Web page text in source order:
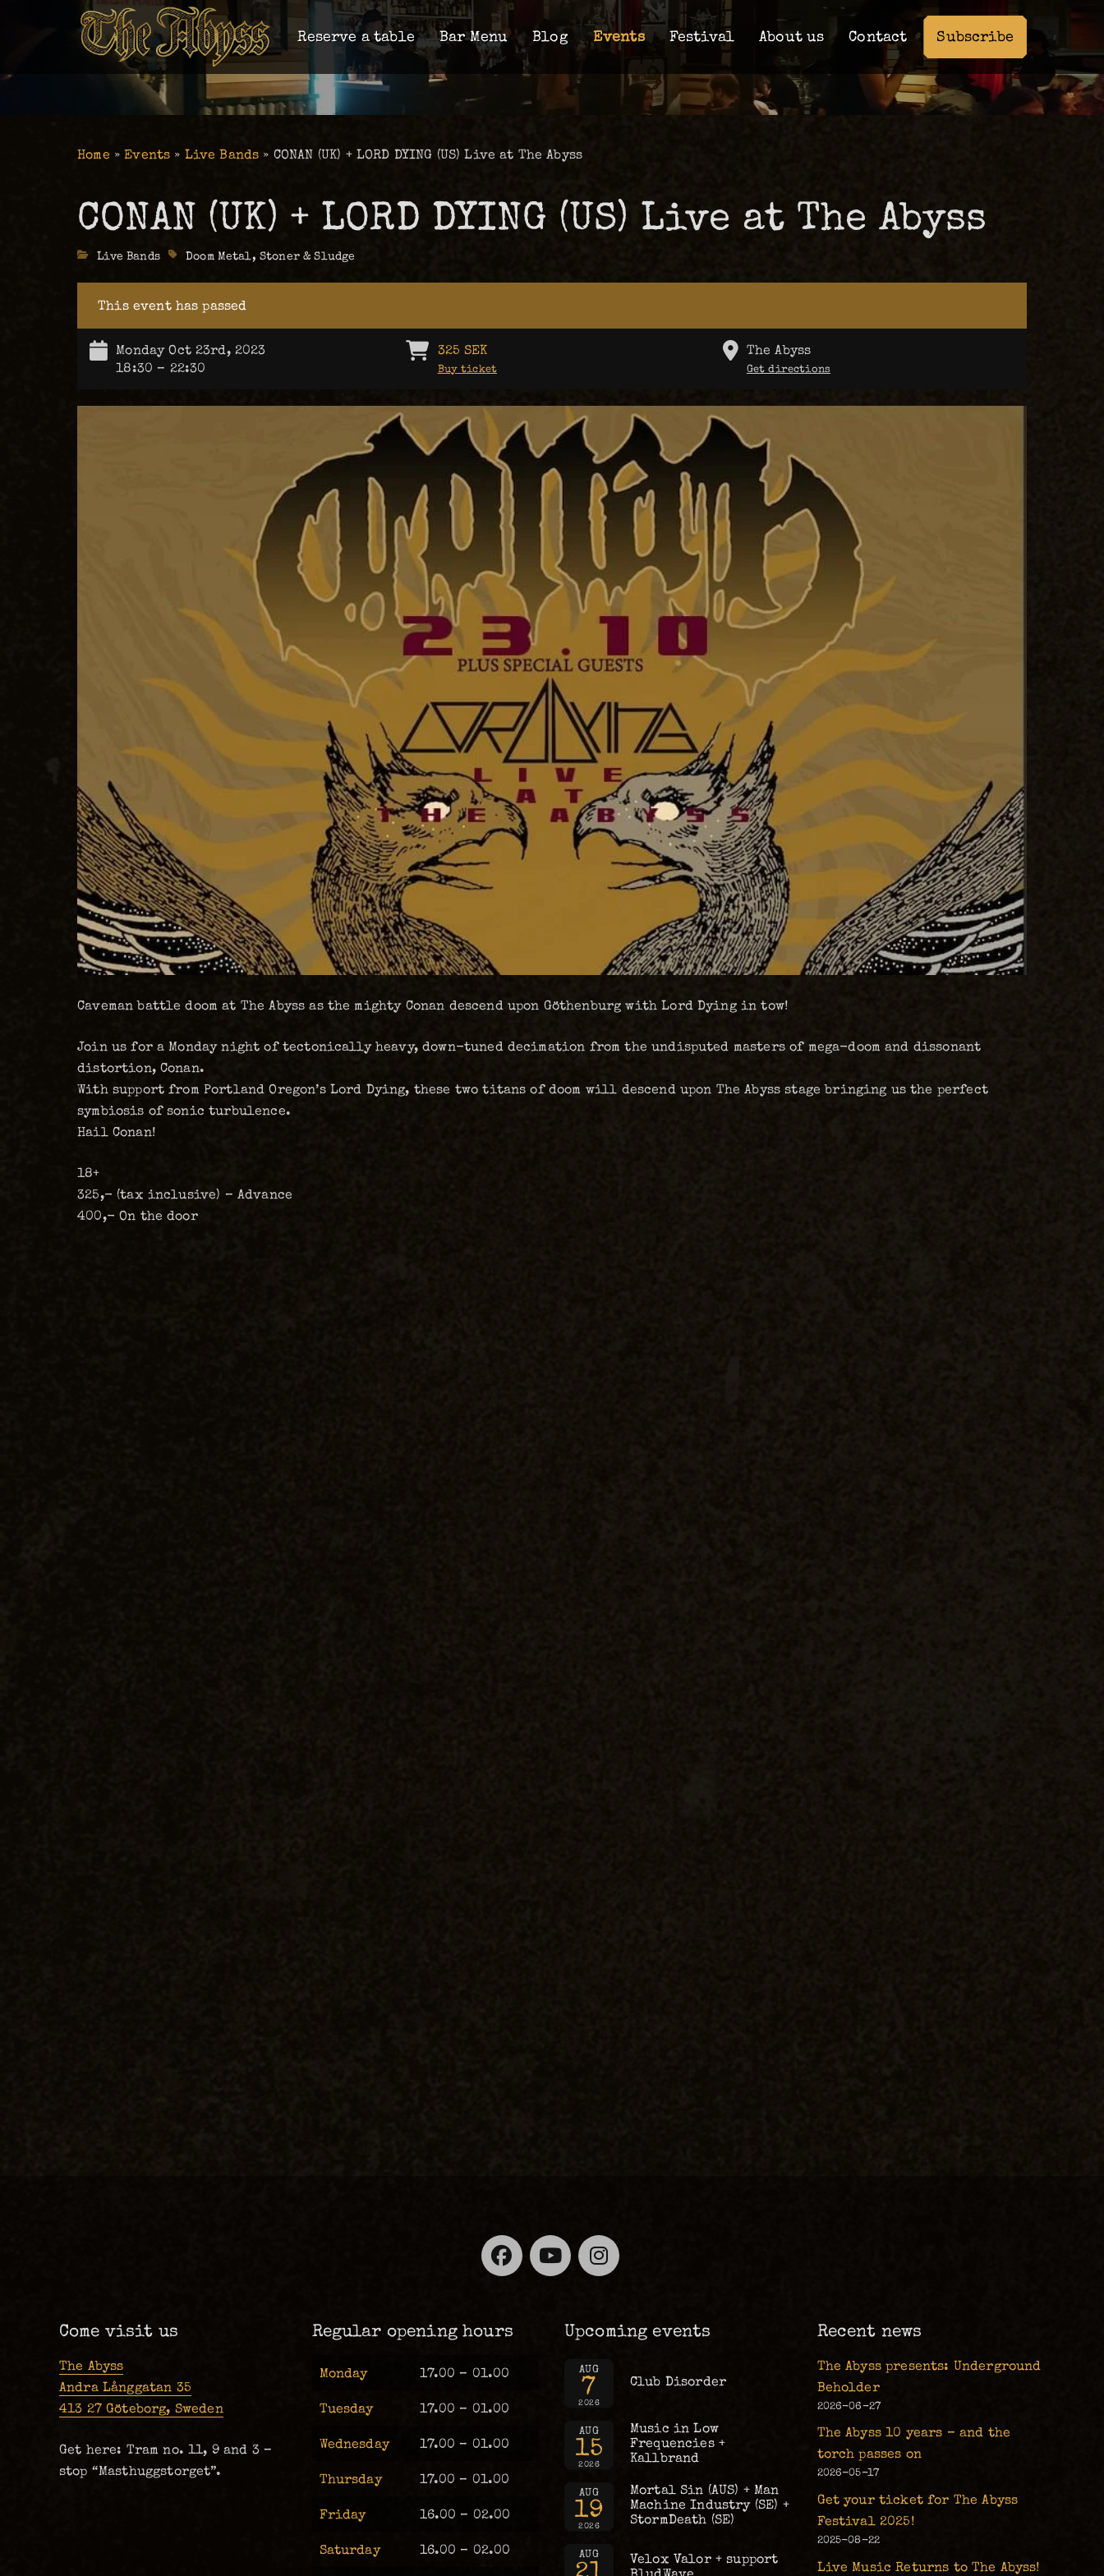
Reserve a table Bar Menu Blog Events Festival About us Contact Subscribe
Home »Events » Live Bands » CONAN (UK) + LORD DYING (US) Live at The Abyss
CONAN (UK) + LORD DYING (US) Live at The Abyss
Categories
Live Bands TagsDoom Metal, Stoner & Sludge
This event has passed
Monday Oct 23rd, 2023
18:30 – 22:30
325 SEK
Buy ticket
The Abyss
Get directions
Caveman battle doom at The Abyss as the mighty Conan descend upon Göthenburg with Lord Dying in tow!
Join us for a Monday night of tectonically heavy, down-tuned decimation from the undisputed masters of mega-doom and dissonant
distortion, Conan.
With support from Portland Oregon’s Lord Dying, these two titans of doom will descend upon The Abyss stage bringing us the perfect
symbiosis of sonic turbulence.
Hail Conan!
18+
325,- (tax inclusive) – Advance
400,- On the door
Facebook
YouTubeInstagram
Come visit us
The Abyss
Andra Långgatan 35
413 27 Göteborg, Sweden
Get here: Tram no. 11, 9 and 3 –
stop “Masthuggstorget”.
Regular opening hours
Monday 17.00 – 01.00
Tuesday 17.00 – 01.00
Wednesday 17.00 – 01.00
Thursday 17.00 – 01.00
Friday 16.00 – 02.00
Saturday 16.00 – 02.00
Upcoming events
AUG
7
2026
Club Disorder
AUG
15
2026
Music in Low
Frequencies +
Kallbrand
AUG
19
2026
Mortal Sin (AUS) + Man
Machine Industry (SE) +
StormDeath (SE)
AUG
Velox Valor + support
Recent news
The Abyss presents: Underground
Beholder
2026-06-27
The Abyss 10 years – and the
torch passes on
2026-05-17
Get your ticket for The Abyss
Festival 2025!
2025-08-22
Live Music Returns to The Abyss!